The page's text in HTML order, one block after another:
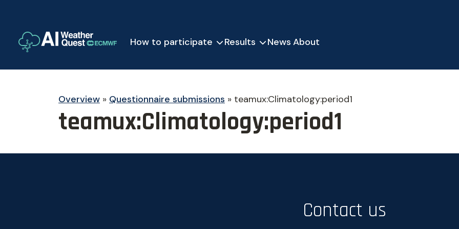
How to participate Results News About
Overview » Questionnaire submissions » teamux:Climatology:period1
teamux:Climatology:period1
Contact us